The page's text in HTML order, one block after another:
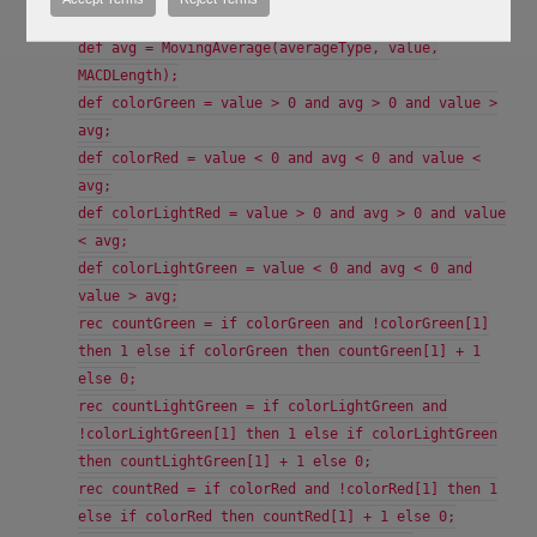
slowLength);
def avg = MovingAverage(averageType, value,
MACDLength);
def colorGreen = value > 0 and avg > 0 and value >
avg;
def colorRed = value < 0 and avg < 0 and value <
avg;
def colorLightRed = value > 0 and avg > 0 and value
< avg;
def colorLightGreen = value < 0 and avg < 0 and
value > avg;
rec countGreen = if colorGreen and !colorGreen[1]
then 1 else if colorGreen then countGreen[1] + 1
else 0;
rec countLightGreen = if colorLightGreen and
!colorLightGreen[1] then 1 else if colorLightGreen
then countLightGreen[1] + 1 else 0;
rec countRed = if colorRed and !colorRed[1] then 1
else if colorRed then countRed[1] + 1 else 0;